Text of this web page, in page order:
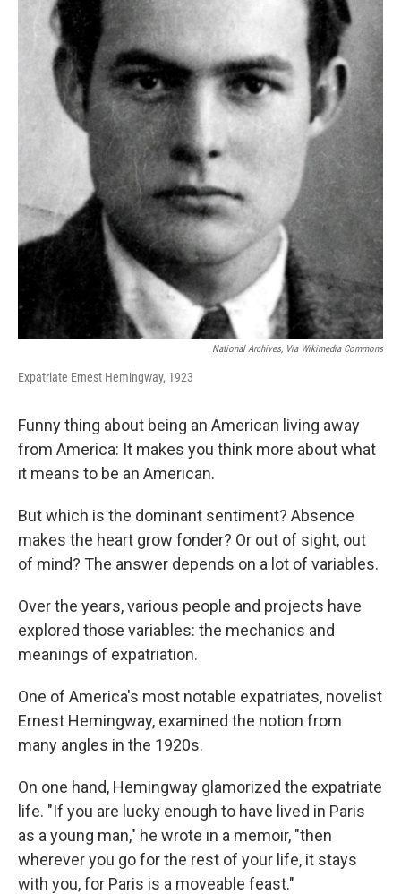
National Archives, Via Wikimedia Commons
Expatriate Ernest Hemingway, 1923
Funny thing about being an American living away
from America: It makes you think more about what
it means to be an American.
But which is the dominant sentiment? Absence
makes the heart grow fonder? Or out of sight, out
of mind? The answer depends on a lot of variables.
Over the years, various people and projects have
explored those variables: the mechanics and
meanings of expatriation.
One of America's most notable expatriates, novelist
Ernest Hemingway, examined the notion from
many angles in the 1920s.
On one hand, Hemingway glamorized the expatriate
life. "If you are lucky enough to have lived in Paris
as a young man," he wrote in a memoir, "then
wherever you go for the rest of your life, it stays
with you, for Paris is a moveable feast."